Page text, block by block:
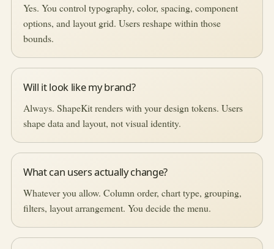
Yes. You control typography, color, spacing, component
options, and layout grid. Users reshape within those
bounds.
Will it look like my brand?
Always. ShapeKit renders with your design tokens. Users
shape data and layout, not visual identity.
What can users actually change?
Whatever you allow. Column order, chart type, grouping,
filters, layout arrangement. You decide the menu.